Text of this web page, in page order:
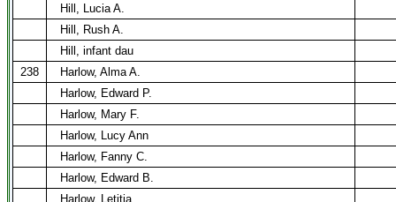
Hill, Lucia A.
Hill, Rush A.
Hill, infant dau
238
Harlow, Alma A.
Harlow, Edward P.
Harlow, Mary F.
Harlow, Lucy Ann
Harlow, Fanny C.
Harlow, Edward B.
Harlow, Letitia